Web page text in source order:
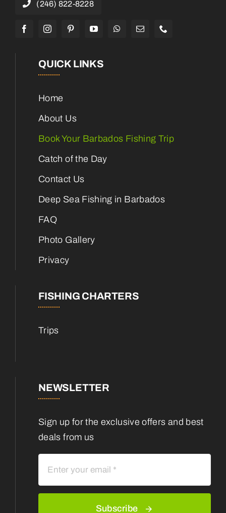
(246) 822-8228
QUICK LINKS
Home
About Us
Book Your Barbados Fishing Trip
Catch of the Day
Contact Us
Deep Sea Fishing in Barbados
FAQ
Photo Gallery
Privacy
FISHING CHARTERS
Trips
NEWSLETTER
Sign up for the exclusive offers and best
deals from us
Subscribe